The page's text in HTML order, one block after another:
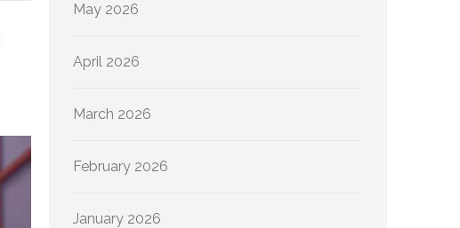
May 2026
April 2026
March 2026
February 2026
January 2026